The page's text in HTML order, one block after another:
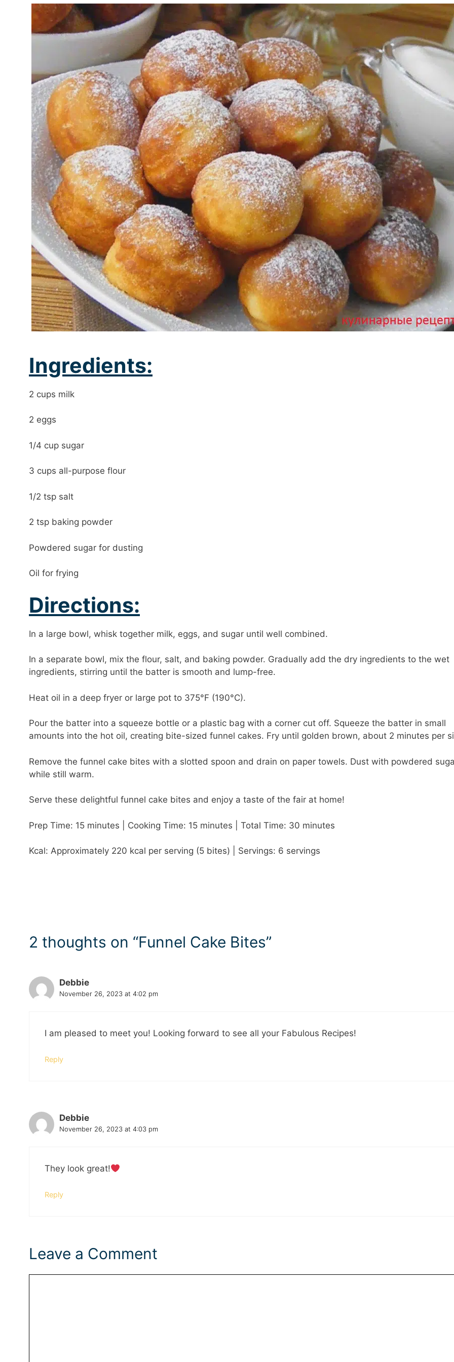
Ingredients:
2 cups milk
2 eggs
1/4 cup sugar
3 cups all-purpose flour
1/2 tsp salt
2 tsp baking powder
Powdered sugar for dusting
Oil for frying
Directions:
In a large bowl, whisk together milk, eggs, and sugar until well combined.
In a separate bowl, mix the flour, salt, and baking powder. Gradually add the dry ingredients to the wet
ingredients, stirring until the batter is smooth and lump-free.
Heat oil in a deep fryer or large pot to 375°F (190°C).
Pour the batter into a squeeze bottle or a plastic bag with a corner cut off. Squeeze the batter in small
amounts into the hot oil, creating bite-sized funnel cakes. Fry until golden brown, about 2 minutes per
Remove the funnel cake bites with a slotted spoon and drain on paper towels. Dust with powdered
while still warm.
Serve these delightful funnel cake bites and enjoy a taste of the fair at home!
Prep Time: 15 minutes | Cooking Time: 15 minutes | Total Time: 30 minutes
Kcal: Approximately 220 kcal per serving (5 bites) | Servings: 6 servings
2 thoughts on “Funnel Cake Bites”
Debbie
November 26, 2023 at 4:02 pm
I am pleased to meet you! Looking forward to see all your Fabulous Recipes!
Reply
Debbie
November 26, 2023 at 4:03 pm
They look great!
Reply
Leave a Comment